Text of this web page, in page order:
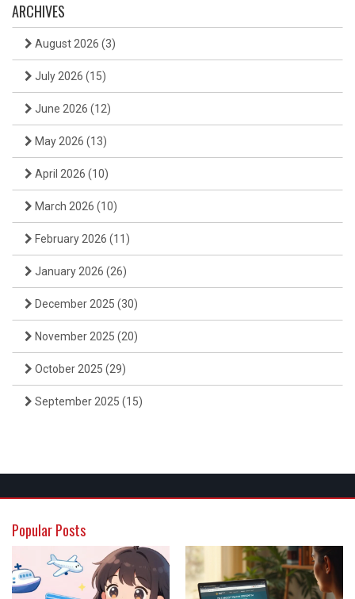
ARCHIVES
August 2026 (3)
July 2026 (15)
June 2026 (12)
May 2026 (13)
April 2026 (10)
March 2026 (10)
February 2026 (11)
January 2026 (26)
December 2025 (30)
November 2025 (20)
October 2025 (29)
September 2025 (15)
Popular Posts